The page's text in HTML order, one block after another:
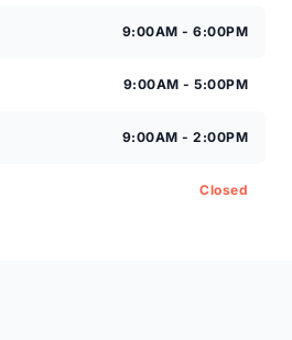
9:00AM - 6:00PM
9:00AM - 5:00PM
9:00AM - 2:00PM
Closed